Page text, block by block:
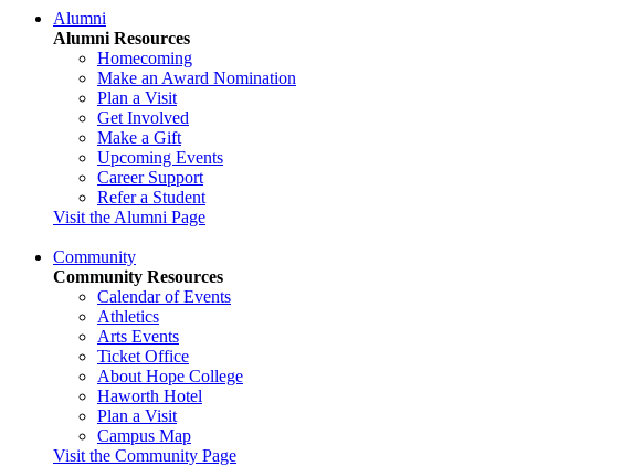
Alumni
Alumni Resources
Homecoming
Make an Award Nomination
Plan a Visit
Get Involved
Make a Gift
Upcoming Events
Career Support
Refer a Student
Visit the Alumni Page
Community
Community Resources
Calendar of Events
Athletics
Arts Events
Ticket Office
About Hope College
Haworth Hotel
Plan a Visit
Campus Map
Visit the Community Page